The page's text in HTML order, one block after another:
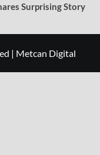
Surprising Story
| Metcan Digital